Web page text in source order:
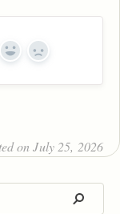
Yes No
on July 25, 2026